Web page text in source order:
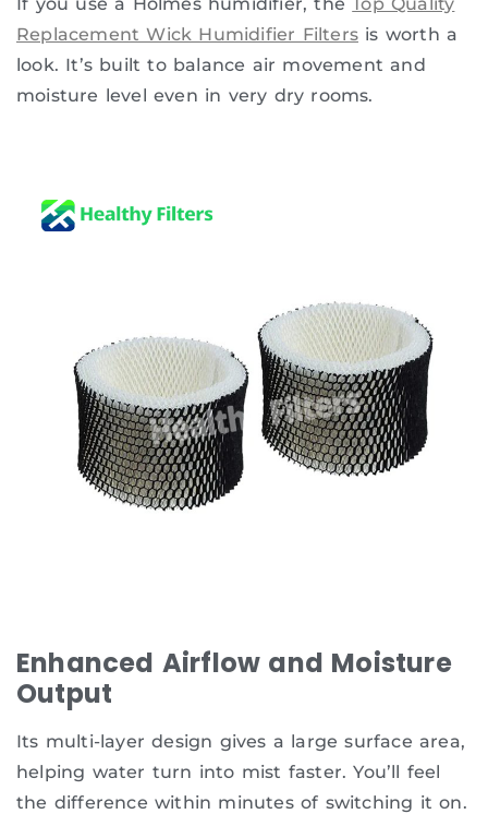
Replacement Wick Humidifier Filters is worth a
look. It’s built to balance air movement and
moisture level even in very dry rooms.
Enhanced Airflow and Moisture
Output
Its multi-layer design gives a large surface area,
helping water turn into mist faster. You’ll feel
the difference within minutes of switching it on.